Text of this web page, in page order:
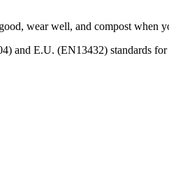
wear well, and compost when
and E.U. (EN13432) standards